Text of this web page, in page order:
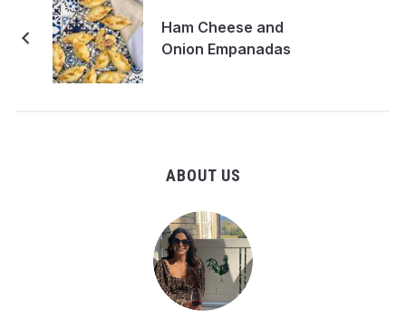
Ham Cheese and
Onion Empanadas
ABOUT US